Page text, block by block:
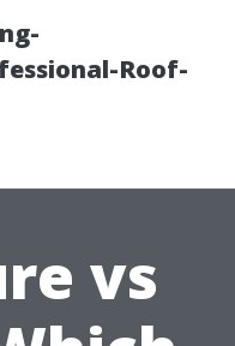
Roof-
vs